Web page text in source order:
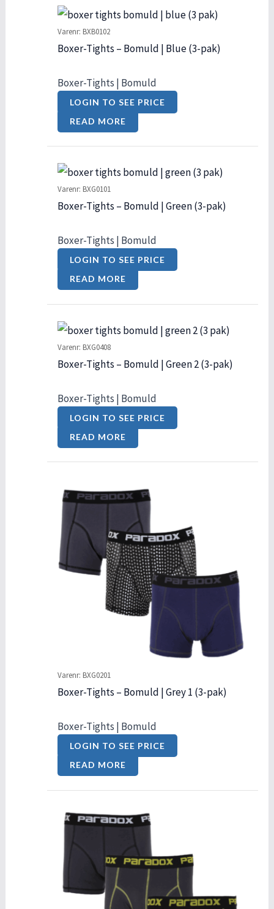
Varenr: BXB0102
Boxer-Tights – Bomuld | Blue (3-pak)
Boxer-Tights | Bomuld
LOGIN TO SEE PRICE
READ MORE
Varenr: BXG0101
Boxer-Tights – Bomuld | Green (3-pak)
Boxer-Tights | Bomuld
LOGIN TO SEE PRICE
READ MORE
Varenr: BXG0408
Boxer-Tights – Bomuld | Green 2 (3-pak)
Boxer-Tights | Bomuld
LOGIN TO SEE PRICE
READ MORE
Varenr: BXG0201
Boxer-Tights – Bomuld | Grey 1 (3-pak)
Boxer-Tights | Bomuld
LOGIN TO SEE PRICE
READ MORE